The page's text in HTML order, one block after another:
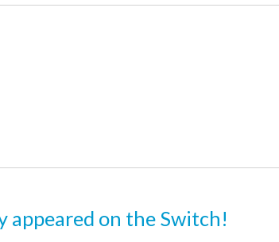
appeared on the Switch!